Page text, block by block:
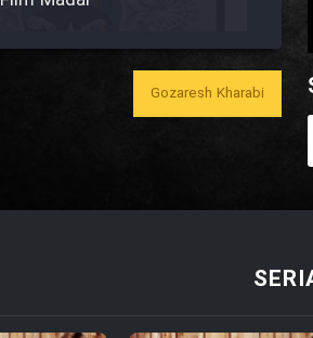
Film Bozorg Kheily Bozorg
Gozaresh Kharabi